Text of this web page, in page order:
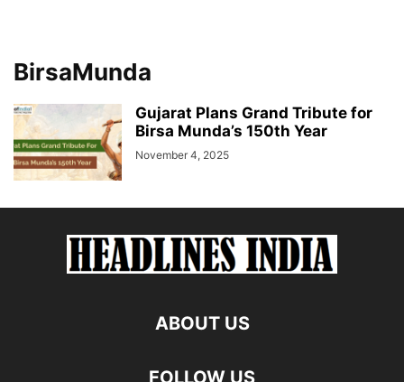
BirsaMunda
Gujarat Plans Grand Tribute for
Birsa Munda’s 150th Year
November 4, 2025
ABOUT US
FOLLOW US